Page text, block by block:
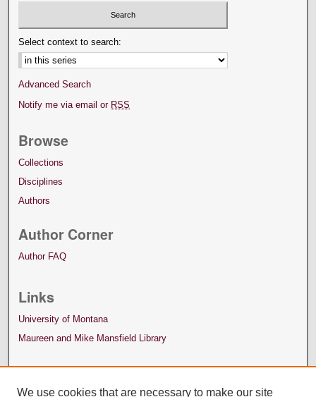
Select context to search:
Advanced Search
Notify me via email or RSS
Browse
Collections
Disciplines
Authors
Author Corner
Author FAQ
Links
University of Montana
Maureen and Mike Mansfield Library
We use cookies that are necessary to make our site